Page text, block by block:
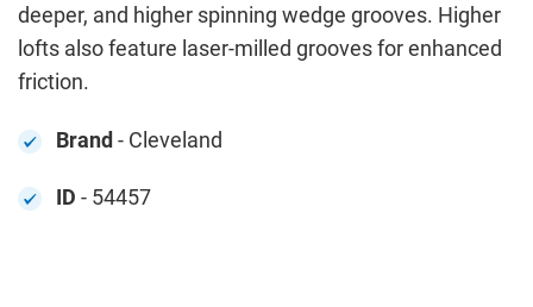
deeper, and higher spinning wedge grooves. Higher
lofts also feature laser-milled grooves for enhanced
friction.
Brand- Cleveland
ID - 54457